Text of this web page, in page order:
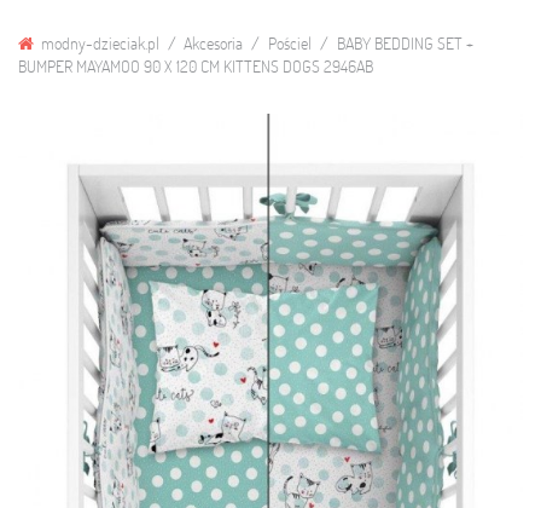
modny-dzieciak.pl Akcesoria Pościel
BABY BEDDING SET +
BUMPER MAYAMOO 90 X 120 CM KITTENS DOGS 2946AB